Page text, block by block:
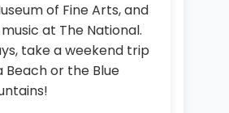
of Fine Arts, and
at The National.
take a weekend trip
Beach or the Blue